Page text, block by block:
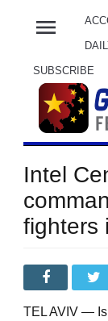
menu
SUBSCRIBE
Intel
fighters
TEL AVIV —